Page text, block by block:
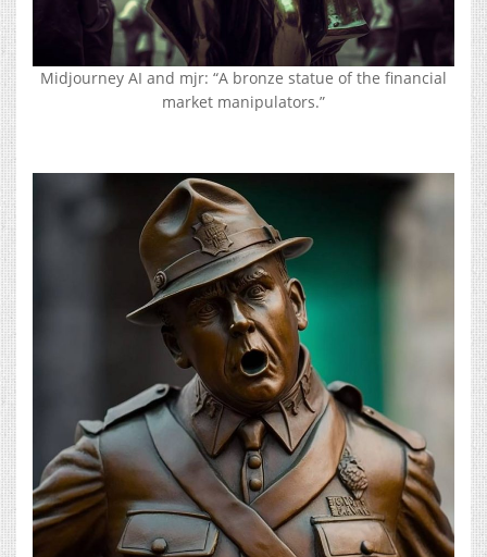
Midjourney AI and mjr: “A bronze statue of the financial
market manipulators.”